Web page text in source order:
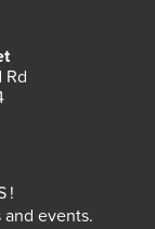
Rd
events.